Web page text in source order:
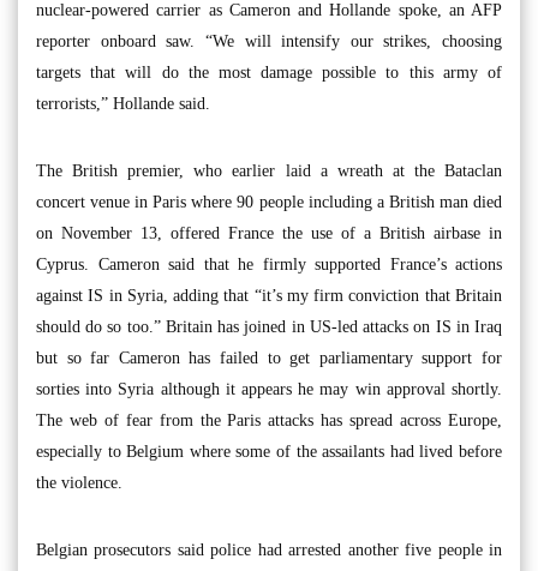
nuclear-powered carrier as Cameron and Hollande spoke, an AFP
reporter onboard saw. “We will intensify our strikes, choosing
targets that will do the most damage possible to this army of
terrorists,” Hollande said.
The British premier, who earlier laid a wreath at the Bataclan
concert venue in Paris where 90 people including a British man died
on November 13, offered France the use of a British airbase in
Cyprus. Cameron said that he firmly supported France’s actions
against IS in Syria, adding that “it’s my firm conviction that Britain
should do so too.” Britain has joined in US-led attacks on IS in Iraq
but so far Cameron has failed to get parliamentary support for
sorties into Syria although it appears he may win approval shortly.
The web of fear from the Paris attacks has spread across Europe,
especially to Belgium where some of the assailants had lived before
the violence.
Belgian prosecutors said police had arrested another five people in